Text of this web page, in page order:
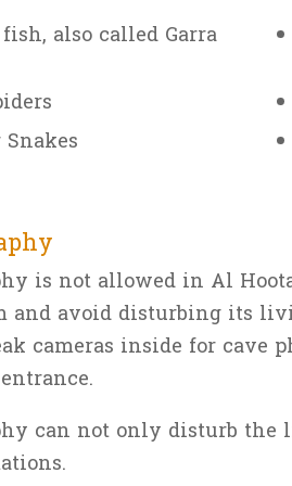
also called Garra
is not allowed in Al
and avoid disturbing its
cameras inside for cave
can not only disturb